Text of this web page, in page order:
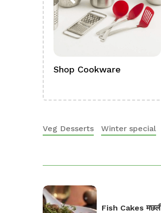
Shop Cookware
Veg Desserts Winter special
Fish Cakes